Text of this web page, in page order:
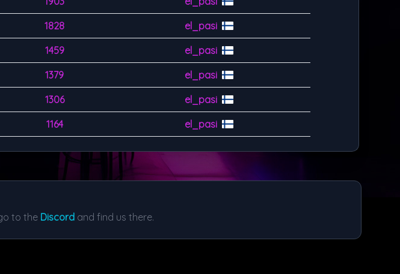
1828 el_pasi
1459 el_pasi
1379 el_pasi
1306 el_pasi
1164 el_pasi
to the Discord and find us there.